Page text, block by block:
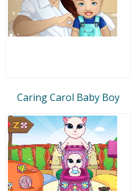
Caring Carol Baby Boy